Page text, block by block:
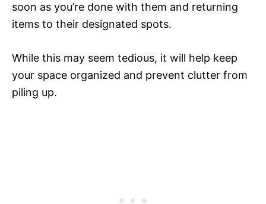
soon as you’re done with them and returning
items to their designated spots.
While this may seem tedious, it will help keep
your space organized and prevent clutter from
piling up.